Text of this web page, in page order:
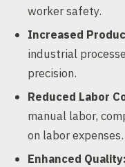
worker safety.
Increased
industrial
precision.
Reduced Labor
manual labor,
on labor expenses.
Enhanced Quality: